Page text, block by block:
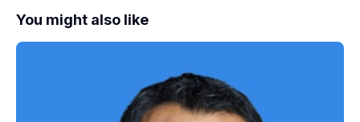
You might also like